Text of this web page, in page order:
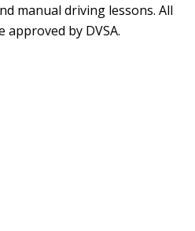
manual driving lessons. All
by DVSA.